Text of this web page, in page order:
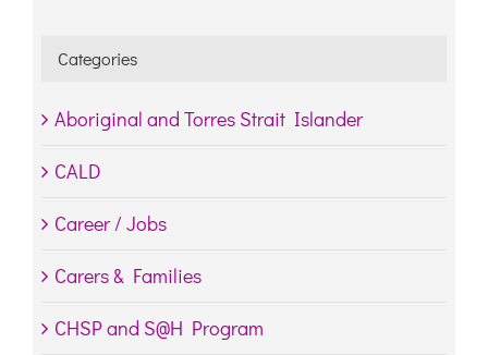
Categories
Aboriginal and Torres Strait Islander
CALD
Career / Jobs
Carers & Families
CHSP and S@H Program